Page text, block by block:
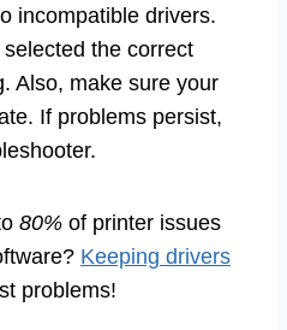
incompatible drivers.
the correct
Also, make sure your
If problems persist,
80% of printer issues
Keeping drivers
problems!